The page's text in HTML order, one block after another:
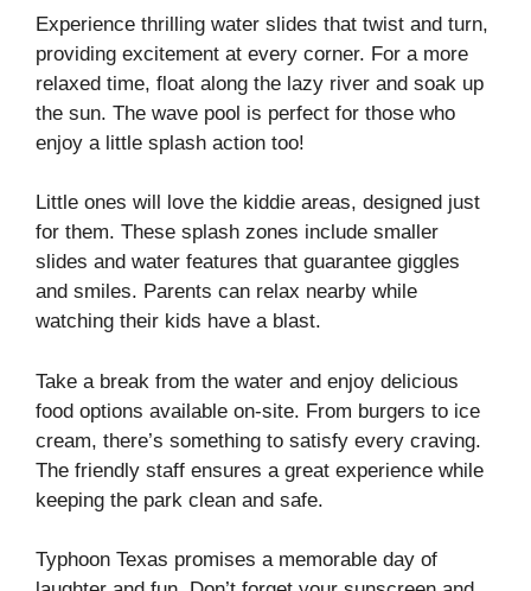
Experience thrilling water slides that twist and turn,
providing excitement at every corner. For a more
relaxed time, float along the lazy river and soak up
the sun. The wave pool is perfect for those who
enjoy a little splash action too!
Little ones will love the kiddie areas, designed just
for them. These splash zones include smaller
slides and water features that guarantee giggles
and smiles. Parents can relax nearby while
watching their kids have a blast.
Take a break from the water and enjoy delicious
food options available on-site. From burgers to ice
cream, there’s something to satisfy every craving.
The friendly staff ensures a great experience while
keeping the park clean and safe.
Typhoon Texas promises a memorable day of